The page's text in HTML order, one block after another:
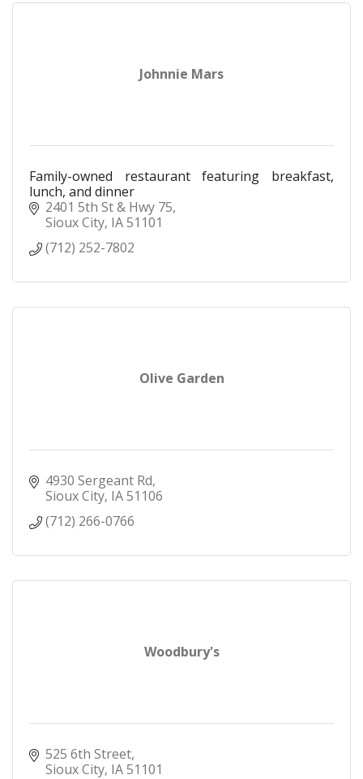
Johnnie Mars
Family-owned restaurant featuring breakfast,
lunch, and dinner
2401 5th St & Hwy 75
Sioux City IA51101
(712) 252-7802
Olive Garden
4930 Sergeant Rd
Sioux City IA51106
(712) 266-0766
Woodbury's
525 6th Street
Sioux City IA51101